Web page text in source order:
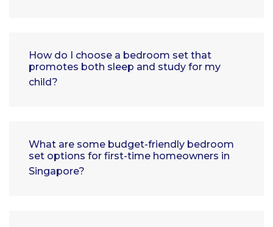
How do I choose a bedroom set that
promotes both sleep and study for my
child?
What are some budget-friendly bedroom
set options for first-time homeowners in
Singapore?